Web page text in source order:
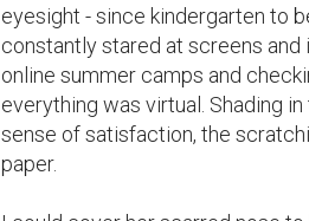
eyesight - since kindergarten to
constantly stared at screens
online summer camps and
everything was virtual. Shading
sense of satisfaction, the
paper.